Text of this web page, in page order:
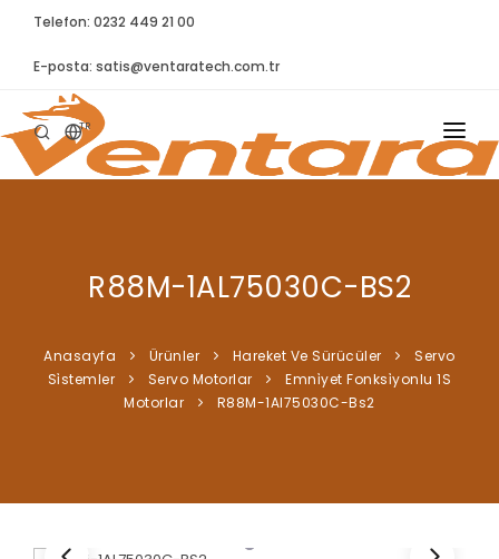
Telefon: 0232 449 21 00
E-posta: satis@ventaratech.com.tr
TR
ANASAYFA
ÜRÜNLER
BLOG
R88M-1AL75030C-BS2
Anasayfa Ürünler Hareket Ve Sürücüler
Servo
Si̇stemler
Servo Motorlar
Emni̇yet Fonksi̇yonlu 1S
Motorlar
R88M-1Al75030C-Bs2